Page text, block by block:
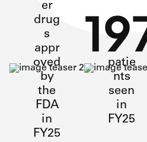
er
drug
s
appr
oved
by
the
FDA
in
FY25
patie
nts
seen
in
FY25